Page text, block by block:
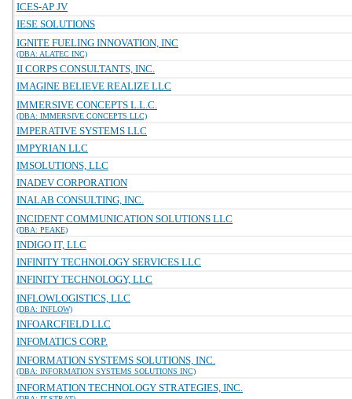
ICES-AP JV
IESE SOLUTIONS
IGNITE FUELING INNOVATION, INC
(DBA: ALATEC INC)
II CORPS CONSULTANTS, INC.
IMAGINE BELIEVE REALIZE LLC
IMMERSIVE CONCEPTS L.L.C.
(DBA: IMMERSIVE CONCEPTS LLC)
IMPERATIVE SYSTEMS LLC
IMPYRIAN LLC
IMSOLUTIONS, LLC
INADEV CORPORATION
INALAB CONSULTING, INC.
INCIDENT COMMUNICATION SOLUTIONS LLC
(DBA: PEAKE)
INDIGO IT, LLC
INFINITY TECHNOLOGY SERVICES LLC
INFINITY TECHNOLOGY, LLC
INFLOWLOGISTICS, LLC
(DBA: INFLOW)
INFOARCFIELD LLC
INFOMATICS CORP.
INFORMATION SYSTEMS SOLUTIONS, INC.
(DBA: INFORMATION SYSTEMS SOLUTIONS INC)
INFORMATION TECHNOLOGY STRATEGIES, INC.